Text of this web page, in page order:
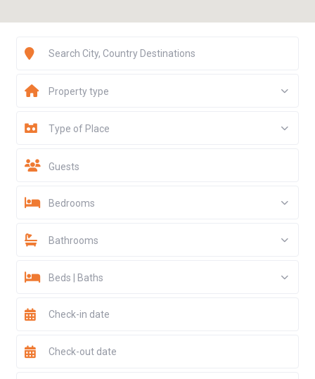
Property type
Type of Place
Guests
Bedrooms
Bathrooms
Beds | Baths